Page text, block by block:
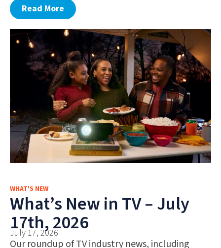
Read More
WHAT'S NEW
What’s New in TV – July
17th, 2026
July 17, 2026
Our roundup of TV industry news, including